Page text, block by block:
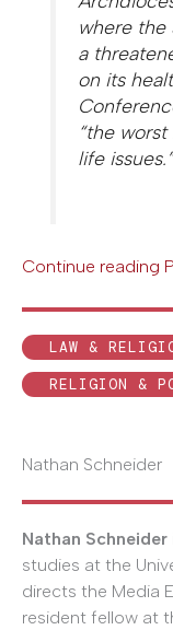
where the
a
on its
“the
life
Continue reading
LAW &
RELIGION &
Nathan Schneider
Nathan Schneider
studies at the
directs the Media
resident fellow at